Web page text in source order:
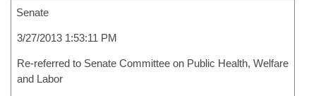
Senate
3/27/2013 1:53:11 PM
Re-referred to Senate Committee on Public Health, Welfare
and Labor